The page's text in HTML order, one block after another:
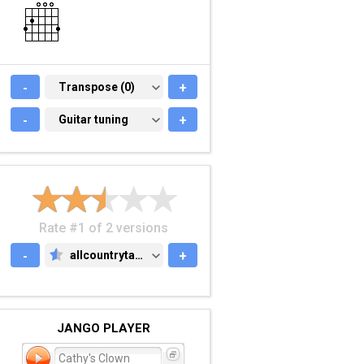
- TRANSPOSE (0)
Transpose (0) +
- GUITAR TUNING
Guitar tuning +
Rate #1 of 2 versions
-
ALLCOUNTRYTABS.COM
allcountrytabs.com +
JANGO PLAYER
Cathy's Clown